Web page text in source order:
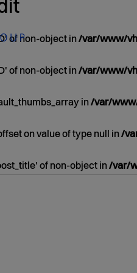
of non-object in/var/www/
of non-object in/var/www/
in/var/
on value of type null in/
of non-object in/var/